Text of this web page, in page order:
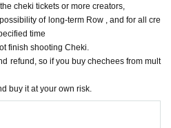
cheki tickets or more creators,
of long-term Row , and for all cre
time
finish shooting Cheki.
refund, so if you buy chechees from mult
buy it at your own risk.